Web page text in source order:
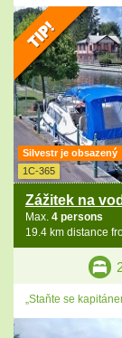
Silvestr je obsazený
1C-365
Zážitek na
Max. 4 persons
19.4 km distance
„Staňte se